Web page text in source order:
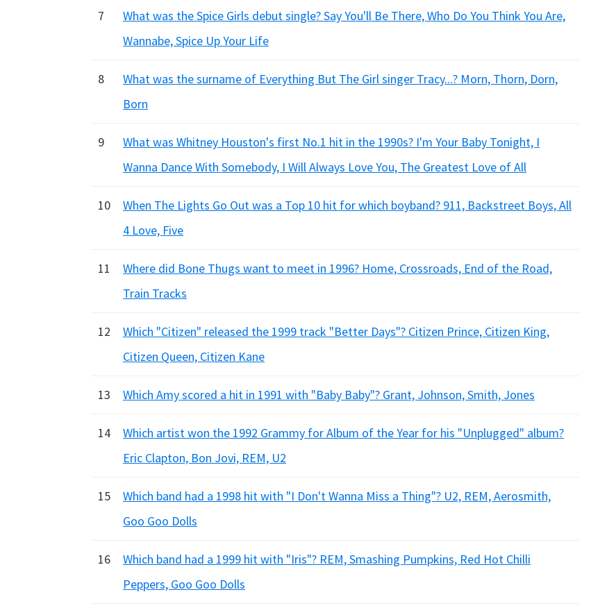
7
What was the Spice Girls debut single? Say You'll Be There, Who Do You Think You Are,
Wannabe, Spice Up Your Life
8
What was the surname of Everything But The Girl singer Tracy...? Morn, Thorn, Dorn,
Born
9
What was Whitney Houston's first No.1 hit in the 1990s? I'm Your Baby Tonight, I
Wanna Dance With Somebody, I Will Always Love You, The Greatest Love of All
10
When The Lights Go Out was a Top 10 hit for which boyband? 911, Backstreet Boys, All
4 Love, Five
11
Where did Bone Thugs want to meet in 1996? Home, Crossroads, End of the Road,
Train Tracks
12
Which "Citizen" released the 1999 track "Better Days"? Citizen Prince, Citizen King,
Citizen Queen, Citizen Kane
13 Which Amy scored a hit in 1991 with "Baby Baby"? Grant, Johnson, Smith, Jones
14
Which artist won the 1992 Grammy for Album of the Year for his "Unplugged" album?
Eric Clapton, Bon Jovi, REM, U2
15
Which band had a 1998 hit with "I Don't Wanna Miss a Thing"? U2, REM, Aerosmith,
Goo Goo Dolls
16
Which band had a 1999 hit with "Iris"? REM, Smashing Pumpkins, Red Hot Chilli
Peppers, Goo Goo Dolls